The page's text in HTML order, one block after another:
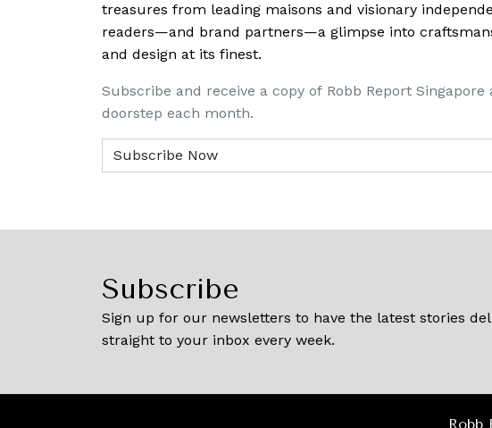
treasures from leading maisons and visionary
readers—and brand partners—a glimpse into
and design at its finest.
Subscribe and receive a copy of Robb Report Singapore
doorstep each month.
Subscribe
Sign up for our newsletters to have the latest stories
straight to your inbox every week.
Robb